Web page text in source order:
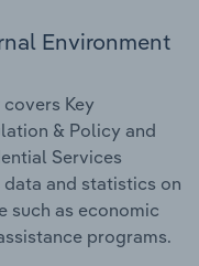
Environment
Key
& Policy and
Services
and statistics on
such as economic
programs.